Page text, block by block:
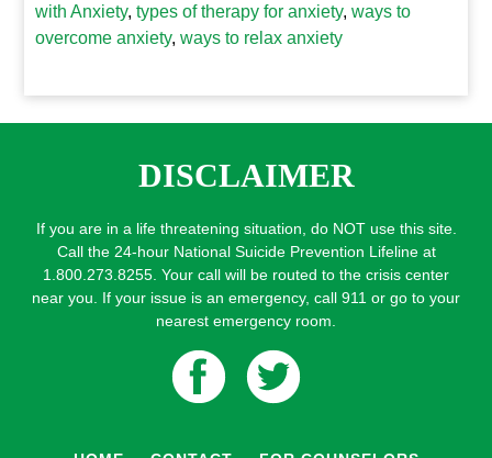
with Anxiety,types of therapy for anxiety,ways to
overcome anxiety,ways to relax anxiety
DISCLAIMER
If you are in a life threatening situation, do NOT use this site.
Call the 24-hour National Suicide Prevention Lifeline at
1.800.273.8255. Your call will be routed to the crisis center
near you. If your issue is an emergency, call 911 or go to your
nearest emergency room.